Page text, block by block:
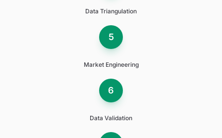
Data Triangulation
5
Market Engineering
6
Data Validation